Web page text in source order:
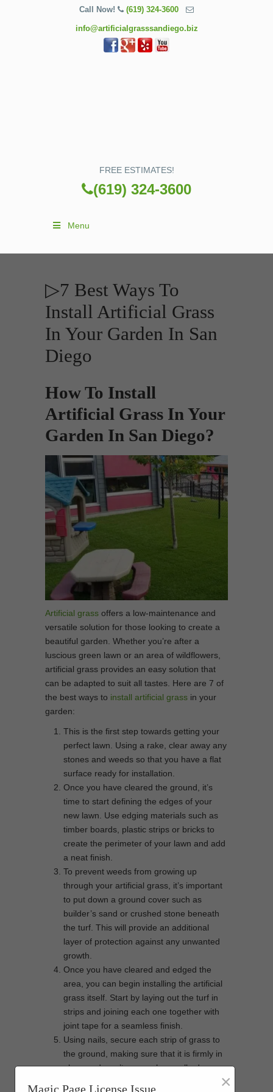
Call Now! (619) 324-3600
info@artificialgrasssandiego.biz
FREE ESTIMATES!
(619) 324-3600
Menu
▷7 Best Ways To
Install Artificial Grass
In Your Garden In San
Diego
How To Install
Artificial Grass In Your
Garden In San Diego?
Artificial grass offers a low-maintenance and
versatile solution for those looking to create a
beautiful garden. Whether you’re after a
luscious green lawn or an area of wildflowers,
artificial grass provides an easy solution that
can be adapted to suit all tastes. Here are 7 of
the best ways to install artificial grass in your
garden:
This is the first step towards getting your
perfect lawn. Using a rake, clear away any
stones and weeds so that you have a flat
surface ready for installation.
Once you have cleared the ground, it’s
time to start defining the edges of your
new lawn. Use edging materials such as
timber boards, plastic strips or bricks to
create the perimeter of your lawn and add
a neat finish.
To prevent weeds from growing up
through your artificial grass, it’s important
to put down a ground cover such as
builder’s sand or crushed stone beneath
the turf. This will provide an additional
layer of protection against any unwanted
growth.
Once you have cleared and edged the
area, you can begin installing the artificial
grass itself. Start by laying out the turf in
strips and joining each one together with
joint tape for a seamless finish.
Using nails, secure each strip of grass to
the ground, making sure that it is firmly in
place and won’t move when walked on.
Magic Page License Issue ×